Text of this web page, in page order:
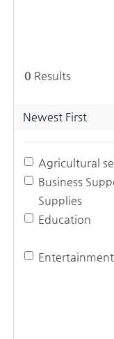
0 Results
Newest First
Agricultural
Business
Supplies
Education
Entertainment